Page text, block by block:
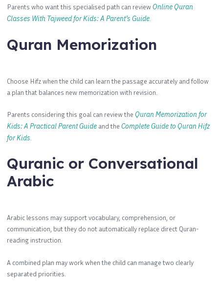
Parents who want this specialised path can reviewOnline Quran
Classes With Tajweed for Kids: A Parent’s Guide.
Quran Memorization
Choose Hifz when the child can learn the passage accurately and follow
a plan that balances new memorization with revision.
Parents considering this goal can review the Quran Memorization for
Kids: A Practical Parent Guide and the Complete Guide to Quran Hifz
for Kids
Quranic or Conversational
Arabic
Arabic lessons may support vocabulary, comprehension, or
communication, but they do not automatically replace direct Quran-
reading instruction.
A combined plan may work when the child can manage two clearly
separated priorities.